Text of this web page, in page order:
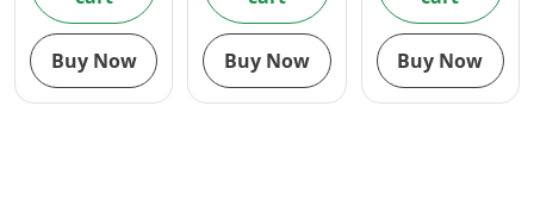
Buy Now Buy Now Buy Now